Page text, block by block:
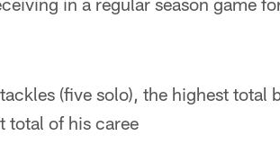
(five solo), the highest total
total of his caree